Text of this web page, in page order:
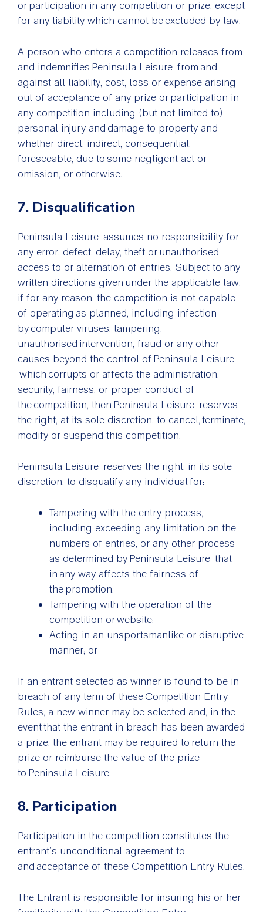
or participation in any competition or prize, except
for any liability which cannot be excluded by law.
A person who enters a competition releases from
and indemnifies Peninsula Leisure from and
against all liability, cost, loss or expense arising
out of acceptance of any prize or participation in
any competition including (but not limited to)
personal injury and damage to property and
whether direct, indirect, consequential,
foreseeable, due to some negligent act or
omission, or otherwise.
7. Disqualification
Peninsula Leisure assumes no responsibility for
any error, defect, delay, theft or unauthorised
access to or alternation of entries. Subject to any
written directions given under the applicable law,
if for any reason, the competition is not capable
of operating as planned, including infection
by computer viruses, tampering,
unauthorised intervention, fraud or any other
causes beyond the control of Peninsula Leisure
which corrupts or affects the administration,
security, fairness, or proper conduct of
the competition, then Peninsula Leisure reserves
the right, at its sole discretion, to cancel, terminate,
modify or suspend this competition.
Peninsula Leisure reserves the right, in its sole
discretion, to disqualify any individual for:
Tampering with the entry process,
including exceeding any limitation on the
numbers of entries, or any other process
as determined by Peninsula Leisure that
in any way affects the fairness of
the promotion;
Tampering with the operation of the
competition or website;
Acting in an unsportsmanlike or disruptive
manner; or
If an entrant selected as winner is found to be in
breach of any term of these Competition Entry
Rules, a new winner may be selected and, in the
event that the entrant in breach has been awarded
a prize, the entrant may be required to return the
prize or reimburse the value of the prize
to Peninsula Leisure.
8. Participation
Participation in the competition constitutes the
entrant’s unconditional agreement to
and acceptance of these Competition Entry Rules.
The Entrant is responsible for insuring his or her